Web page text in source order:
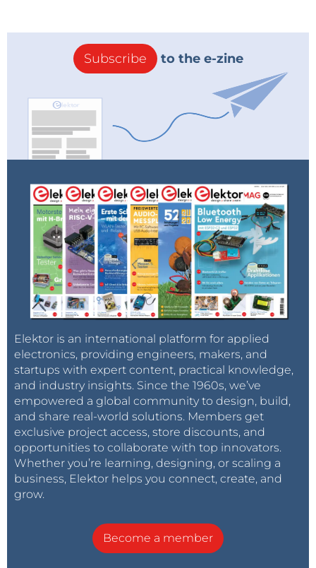
Subscribe to the e-zine
Elektor is an international platform for applied
electronics, providing engineers, makers, and
startups with expert content, practical knowledge,
and industry insights. Since the 1960s, we’ve
empowered a global community to design, build,
and share real-world solutions. Members get
exclusive project access, store discounts, and
opportunities to collaborate with top innovators.
Whether you’re learning, designing, or scaling a
business, Elektor helps you connect, create, and
grow.
Become a member